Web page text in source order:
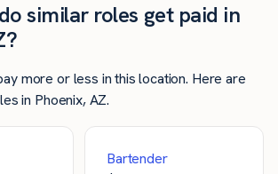
similar roles get paid in
more or less in this location. Here are
in Phoenix, AZ.
Bartender